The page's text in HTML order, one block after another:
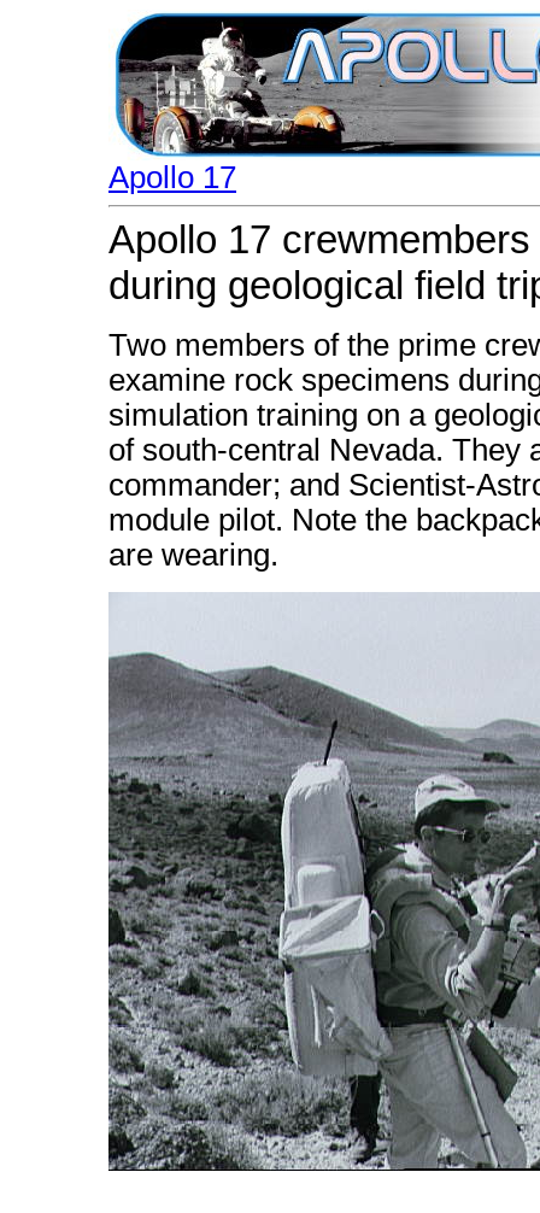
Apollo 17
Apollo 17
during geological field
Two members of the prime
examine rock specimens
simulation training on a
of south-central Nevada. They
commander; and Scientist-
module pilot. Note the
are wearing.